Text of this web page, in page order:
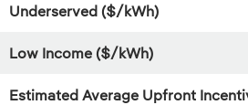
Underserved ($/kWh)
Low Income ($/kWh)
Estimated Average Upfront